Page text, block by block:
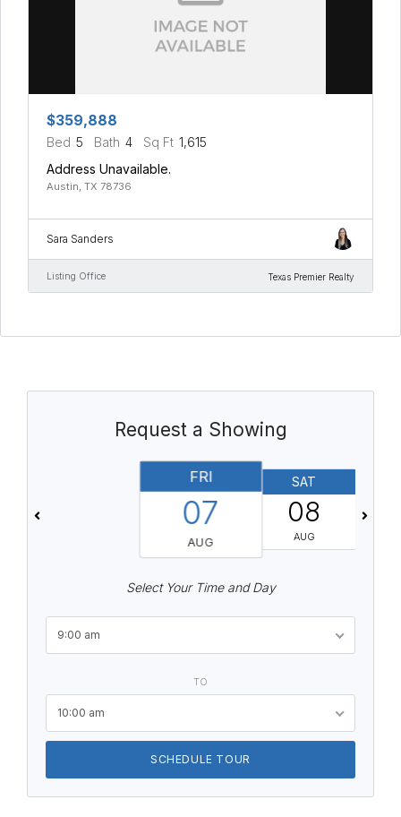
$359,888
Bed 5 Bath 4 Sq Ft 1,615
Address Unavailable.
Austin, TX 78736
Sara Sanders
Listing Office Texas Premier Realty
Request a Showing
FRI
07
AUG
SAT
08
AUG
Select Your Time and Day
9:00 am
TO
10:00 am
SCHEDULE TOUR